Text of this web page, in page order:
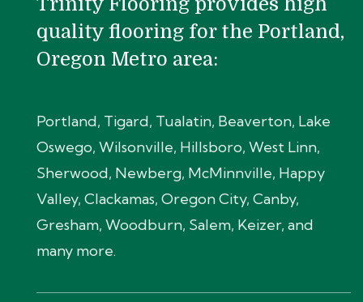
quality flooring for the Portland,
Oregon Metro area:
Portland, Tigard, Tualatin, Beaverton, Lake
Oswego, Wilsonville, Hillsboro, West Linn,
Sherwood, Newberg, McMinnville, Happy
Valley, Clackamas, Oregon City, Canby,
Gresham, Woodburn, Salem, Keizer, and
many more.